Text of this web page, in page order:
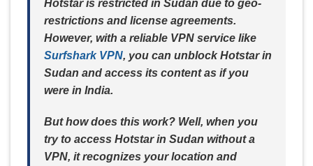
Hotstar is restricted in Sudan due to geo-
restrictions and license agreements.
However, with a reliable VPN service like
Surfshark VPN, you can unblock Hotstar in
Sudan and access its content as if you
were in India.
But how does this work? Well, when you
try to access Hotstar in Sudan without a
VPN, it recognizes your location and